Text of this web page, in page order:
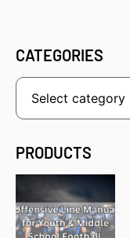
CATEGORIES
PRODUCTS